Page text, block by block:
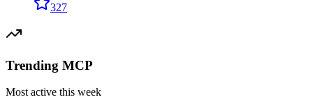
327
Trending MCP
Most active this week